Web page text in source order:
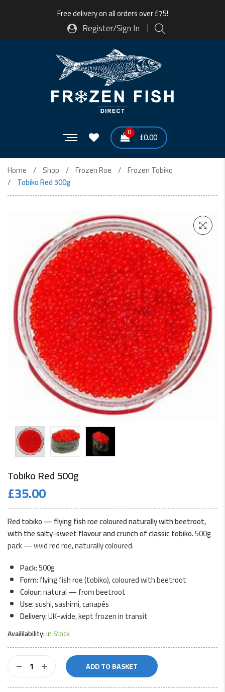
Free delivery on all orders over £75!
Register/Sign In
0 £0.00
Home Shop Frozen Roe
Frozen Tobiko
Tobiko Red 500g
Tobiko Red 500g
£35.00
Red tobiko — flying fish roe coloured naturally with beetroot,
with the salty-sweet flavour and crunch of classic tobiko.500g
pack — vivid red roe, naturally coloured.
Pack:500g
Form:flying fish roe (tobiko), coloured with beetroot
Colour:natural — from beetroot
Use:sushi, sashimi, canapés
Delivery:UK-wide, kept frozen in transit
Availilability:In Stock
Tobiko
Red
500g
ADD TO BASKET